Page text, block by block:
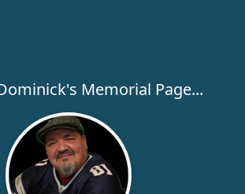
Memorial Page...